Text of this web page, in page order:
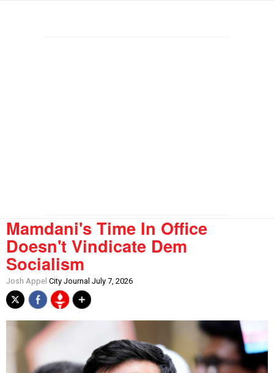
Mamdani's Time In Office
Doesn't Vindicate Dem
Socialism
Josh Appel City Journal July 7, 2026